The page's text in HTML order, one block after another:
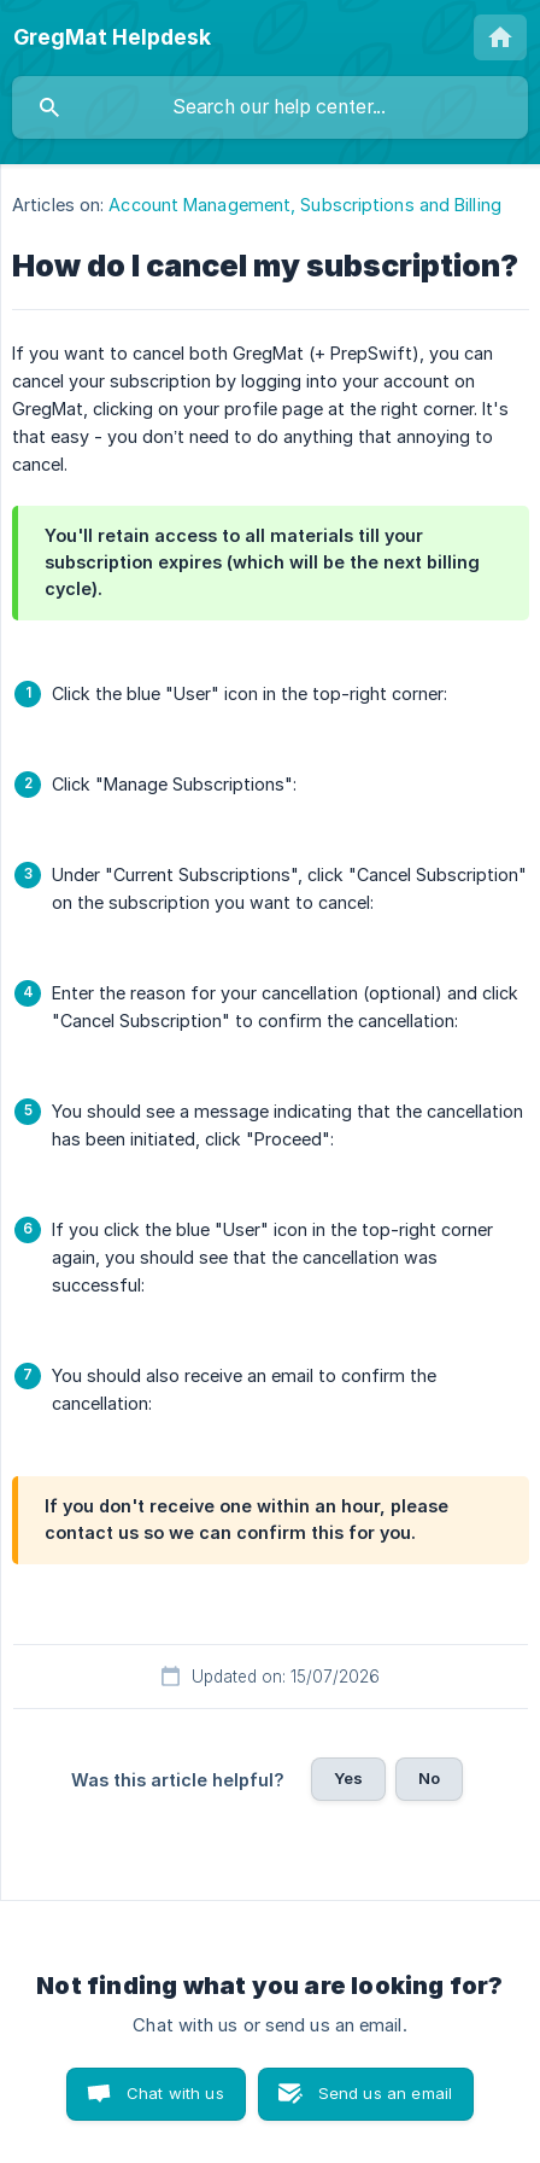
GregMat Helpdesk
Articles on: Account Management, Subscriptions and Billing
How do I cancel my subscription?
If you want to cancel both GregMat (+ PrepSwift), you can
cancel your subscription by logging into your account on
GregMat, clicking on your profile page at the right corner. It's
that easy - you don’t need to do anything that annoying to
cancel.
You'll retain access to all materials till your
subscription expires (which will be the next billing
cycle).
Click the blue "User" icon in the top-right corner:
Click "Manage Subscriptions":
Under "Current Subscriptions", click "Cancel Subscription"
on the subscription you want to cancel:
Enter the reason for your cancellation (optional) and click
"Cancel Subscription" to confirm the cancellation:
You should see a message indicating that the cancellation
has been initiated, click "Proceed":
If you click the blue "User" icon in the top-right corner
again, you should see that the cancellation was
successful:
You should also receive an email to confirm the
cancellation:
If you don't receive one within an hour, please
contact us so we can confirm this for you.
Updated on: 15/07/2026
Was this article helpful? Yes No
Not finding what you are looking for?
Chat with us or send us an email.
Chat with us Send us an email